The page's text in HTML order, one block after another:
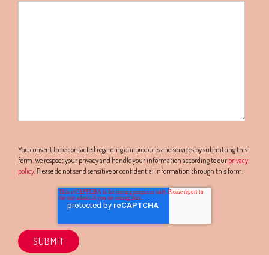
You consent to be contacted regarding our products and services by submitting this
form. We respect your privacy and handle your information according to our privacy
policy. Please do not send sensitive or confidential information through this form.